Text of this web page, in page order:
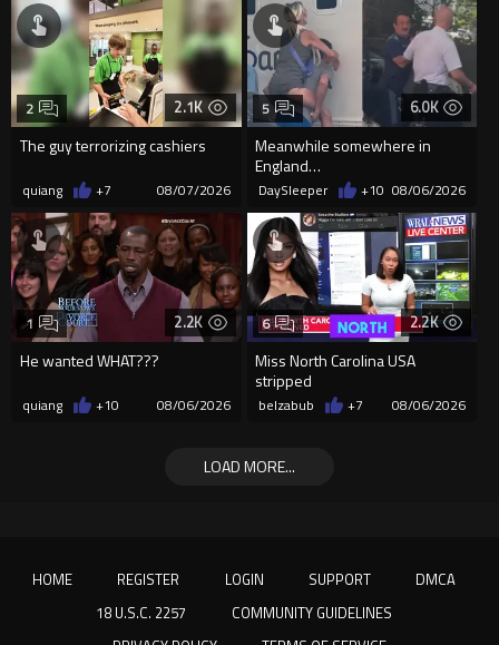
2.1K
The guy terrorizing cashiers
2
quiang +7 08/07/2026
6.0K
Meanwhile somewhere in
England…
5
DaySleeper +10 08/06/2026
2.2K
He wanted WHAT???
1
quiang +10 08/06/2026
2.2K
Miss North Carolina USA
stripped
6
belzabub +7 08/06/2026
LOAD MORE...
HOME REGISTER LOGIN SUPPORT
DMCA
18 U.S.C. 2257
COMMUNITY GUIDELINES